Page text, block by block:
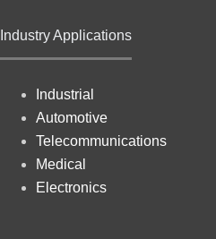
Industry Applications
Industrial
Automotive
Telecommunications
Medical
Electronics